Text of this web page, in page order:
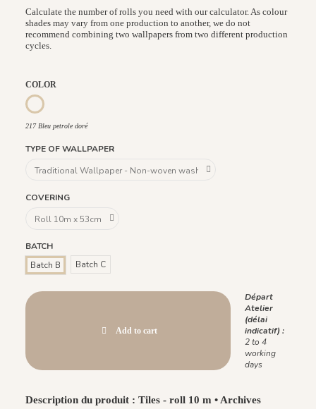
Calculate the number of rolls you need with our calculator. As colour
shades may vary from one production to another, we do not
recommend combining two wallpapers from two different production
cycles.
COLOR
217 Bleu petrole doré
217 Bleu petrole doré
TYPE OF WALLPAPER
COVERING
BATCH
Batch B
Batch C
Add to cart
Départ
Atelier
(délai
indicatif) :
2 to 4
working
days
Description du produit : Tiles - roll 10 m • Archives